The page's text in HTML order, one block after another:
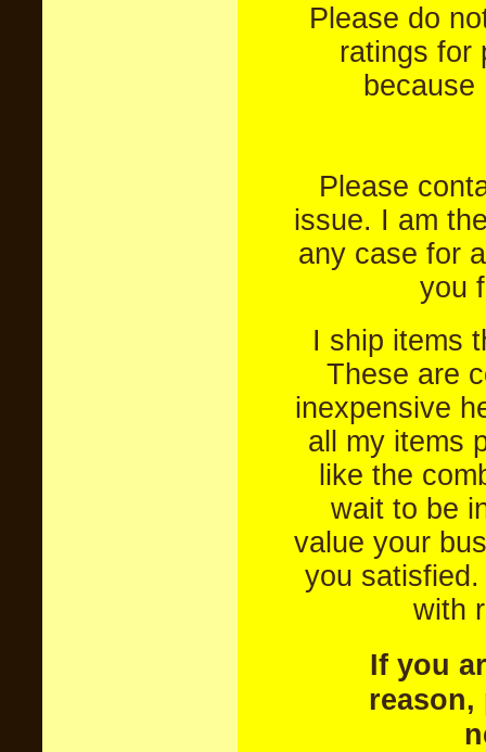
Please do
ratings for
Please
issue. I am
any case for
you
I ship items
These are
inexpensive
all my items
like the
wait to be
value your
you
with
If you
reason,